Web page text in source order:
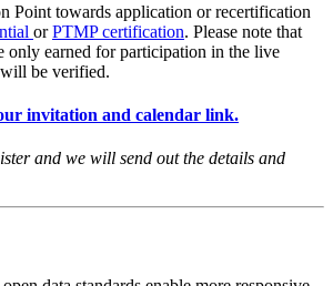
Point towards application or recertification
orPTMP certification. Please note that
only earned for participation in the live
will be verified.
invitation and calendar link.
and we will send out the details and